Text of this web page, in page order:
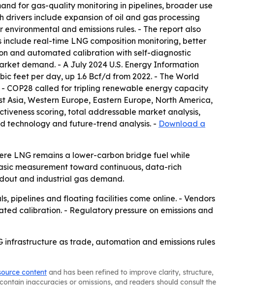
for gas-quality monitoring in pipelines, broader use
include expansion of oil and gas processing
and emissions rules. - The report also
real-time LNG composition monitoring, better
and automated calibration with self-diagnostic
demand. - A July 2024 U.S. Energy Information
feet per day, up 1.6 Bcf/d from 2022. - The World
COP28 called for tripling renewable energy capacity
Western Europe, Eastern Europe, North America,
scoring, total addressable market analysis,
technology and future-trend analysis. - Download a
LNG remains a lower-carbon bridge fuel while
measurement toward continuous, data-rich
and industrial gas demand.
pipelines and floating facilities come online. - Vendors
calibration. - Regulatory pressure on emissions and
as trade, automation and emissions rules
content and has been refined to improve clarity, structure,
inaccuracies or omissions, and readers should consult the